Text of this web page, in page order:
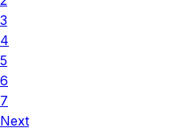
3
4
5
6
7
Next